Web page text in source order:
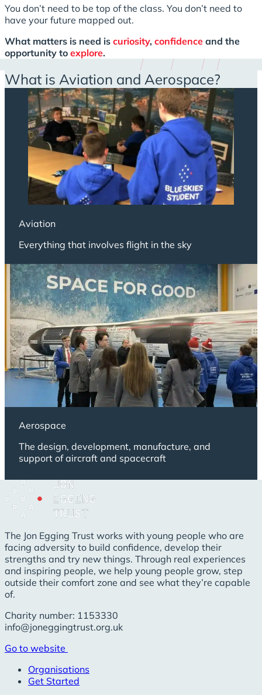
You don’t need to be top of the class. You don’t need to
have your future mapped out.
What matters is need is curiosity, confidence and the
opportunity to explore.
What is Aviation and Aerospace?
Aviation
Everything that involves flight in the sky
Aerospace
The design, development, manufacture, and
support of aircraft and spacecraft
The Jon Egging Trust works with young people who are
facing adversity to build confidence, develop their
strengths and try new things. Through real experiences
and inspiring people, we help young people grow, step
outside their comfort zone and see what they’re capable
of.
Charity number: 1153330
info@joneggingtrust.org.uk
Go to website
Organisations
Get Started